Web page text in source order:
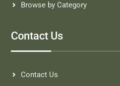
Browse by Category
Contact Us
Contact Us